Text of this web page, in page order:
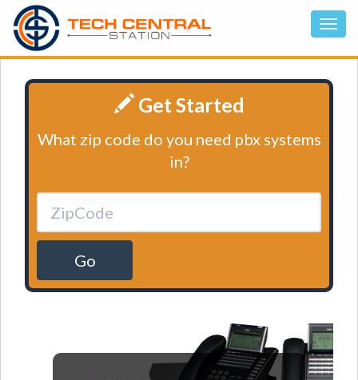
Get Started
What zip code do you need pbx systems
in?
Go